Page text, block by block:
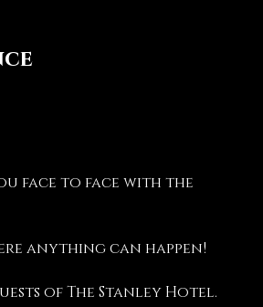
face to face with the
anything can happen!
of The Stanley Hotel.